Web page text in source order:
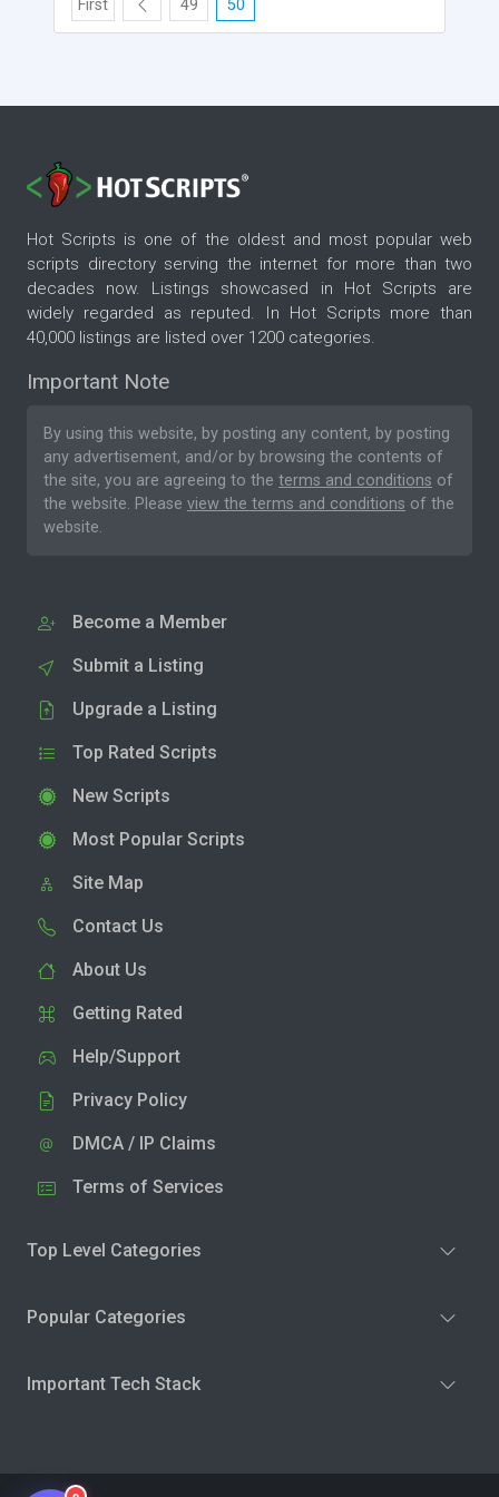
First 49 50
Hot Scripts is one of the oldest and most popular web
scripts directory serving the internet for more than two
decades now. Listings showcased in Hot Scripts are
widely regarded as reputed. In Hot Scripts more than
40,000 listings are listed over 1200 categories.
Important Note
By using this website, by posting any content, by posting
any advertisement, and/or by browsing the contents of
the site, you are agreeing to the terms and conditions of
the website. Please view the terms and conditions of the
website.
Become a Member
Submit a Listing
Upgrade a Listing
Top Rated Scripts
New Scripts
Most Popular Scripts
Site Map
Contact Us
About Us
Getting Rated
Help/Support
Privacy Policy
DMCA / IP Claims
Terms of Services
Top Level Categories
Popular Categories
Important Tech Stack